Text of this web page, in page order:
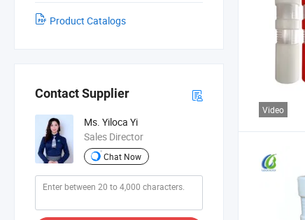
Product Catalogs
Contact Supplier
Ms. Yiloca Yi
Sales Director
Chat Now
Video